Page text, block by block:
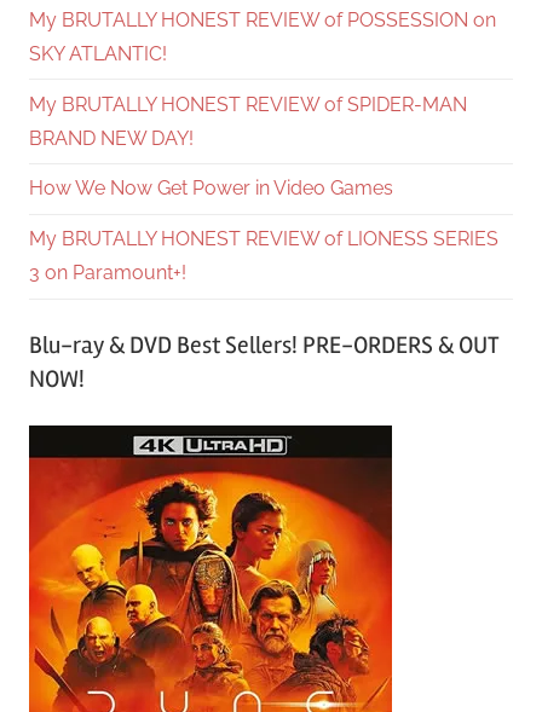
My BRUTALLY HONEST REVIEW of POSSESSION on
SKY ATLANTIC!
My BRUTALLY HONEST REVIEW of SPIDER-MAN
BRAND NEW DAY!
How We Now Get Power in Video Games
My BRUTALLY HONEST REVIEW of LIONESS SERIES
3 on Paramount+!
Blu-ray & DVD Best Sellers! PRE-ORDERS & OUT
NOW!